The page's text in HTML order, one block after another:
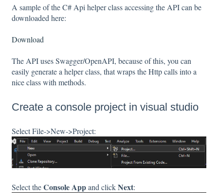
A sample of the C# Api helper class accessing the API can be
downloaded here:
Download
The API uses Swagger/OpenAPI, because of this, you can
easily generate a helper class, that wraps the Http calls into a
nice class with methods.
Create a console project in visual studio
Select File->New->Project:
Select theConsole Appand clickNext: